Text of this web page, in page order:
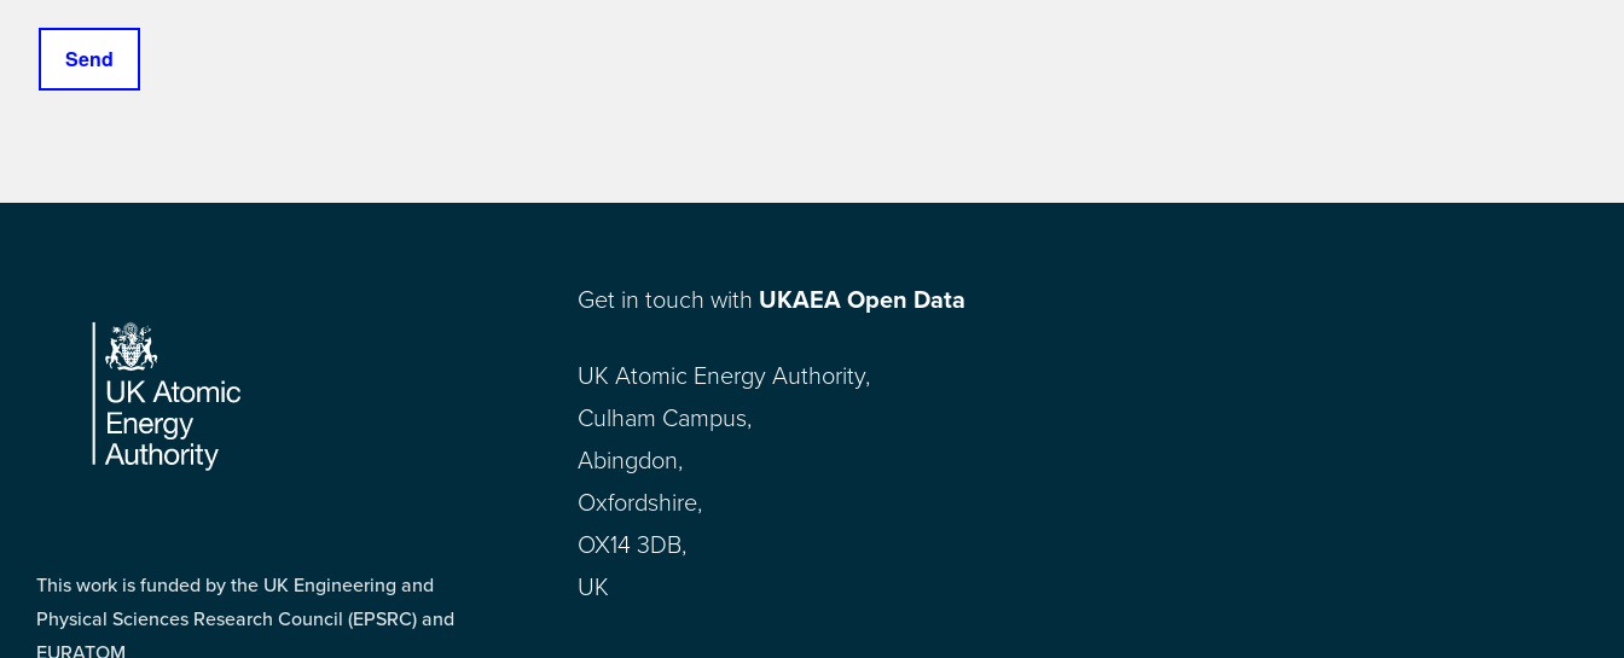
Footer
This work is funded by the UK Engineering and
Physical Sciences Research Council (EPSRC) and
EURATOM
Get in touch with UKAEA Open Data
UK Atomic Energy Authority,
Culham Campus,
Abingdon,
Oxfordshire,
OX14 3DB,
UK